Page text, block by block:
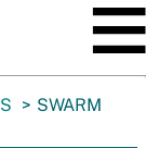
SWARM